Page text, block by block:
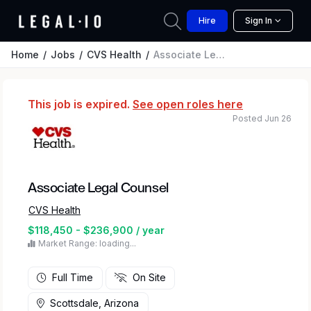
Hire Sign In
Home Jobs CVS Health Associate Legal Counsel
This job is expired. See open roles here
Associate Legal Counsel
CVS Health
$118,450 - $236,900 / year
Market Range: loading...
Posted Jun 26
Full Time On Site
Scottsdale, Arizona